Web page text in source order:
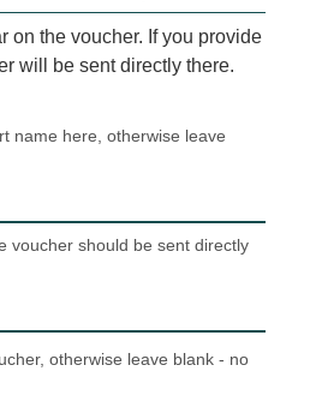
on the voucher. If you provide
will be sent directly there.
name here, otherwise leave
voucher should be sent directly
otherwise leave blank - no